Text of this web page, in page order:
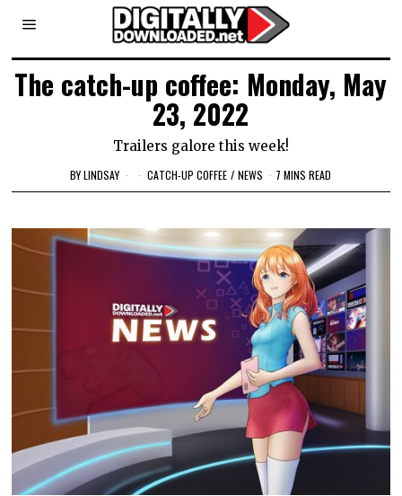
The catch-up coffee: Monday, May
23, 2022
Trailers galore this week!
BYLINDSAY CATCH-UP COFFEE / NEWS 7 MINS READ